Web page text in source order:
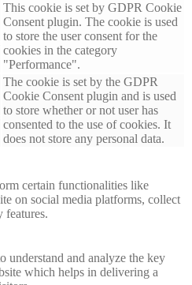
This cookie is set by GDPR Cookie
Consent plugin. The cookie is used
to store the user consent for the
cookies in the category
"Performance".
The cookie is set by the GDPR
Cookie Consent plugin and is used
to store whether or not user has
consented to the use of cookies. It
does not store any personal data.
certain functionalities like
on social media platforms, collect
features.
understand and analyze the key
which helps in delivering a